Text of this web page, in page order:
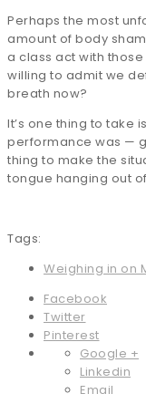
Perhaps the most
amount of body
a class act with
willing to admit we
breath now?
It’s one thing to take
performance was —
thing to make the
tongue hanging out
Tags:
Weighing in on
Facebook
Twitter
Pinterest
Google +
Linkedin
Email